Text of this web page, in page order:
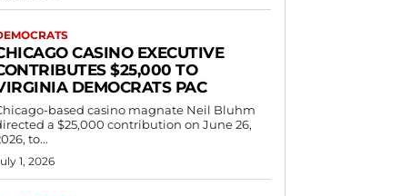
CASINO EXECUTIVE
$25,000 TO
DEMOCRATS PAC
based casino magnate Neil Bluhm
a $25,000 contribution on June 26,
to...
1, 2026